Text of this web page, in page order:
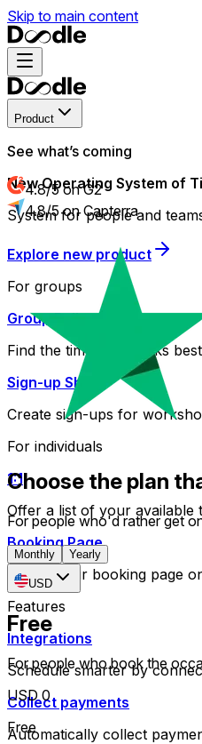
Skip to main content
Product
See what’s coming
New Operating System of
System for people and
Explore new product
For groups
Group Poll
Find the time that works
Sign-up Sheet
Create sign-ups for
For individuals
1:1
Offer a list of your available
Booking Page
Set up your booking page
Features
Integrations
Schedule smarter by
Collect payments
Automatically collect
4.8/5 on G2
4.8/5 on Capterra
Choose the plan
For people who'd rather get
Monthly Yearly
USD
Free
For people who book the
USD 0
Free